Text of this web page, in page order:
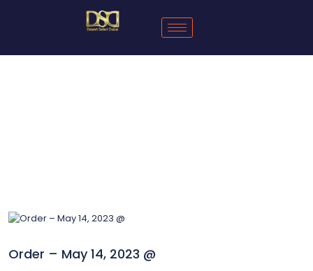
Order – May 14, 2023 @